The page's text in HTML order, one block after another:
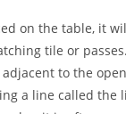
on the table, it
tile or
to the
a line called the